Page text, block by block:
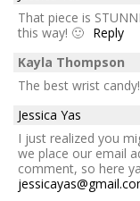
That piece is
this way! 🙂 Reply
Kayla Thompson
The best wrist candy!
Jessica Yas
I just realized you
we place our email
comment, so here